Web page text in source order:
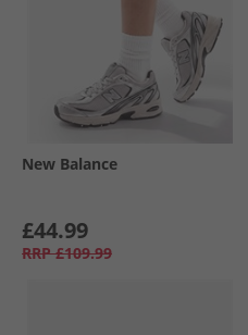
New Balance
£44.99
RRP £109.99